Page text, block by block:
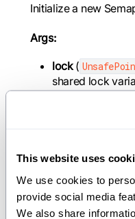
This website uses
We use cookies to
provide social media
We also share
Initialize a new
Args:
lock(
shared lock
to determine if
state
def state(self) ->